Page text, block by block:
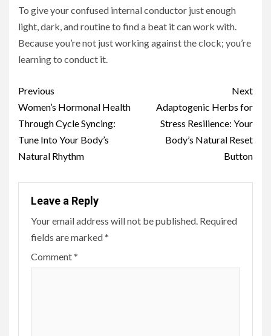
To give your confused internal conductor just enough
light, dark, and routine to find a beat it can work with.
Because you’re not just working against the clock; you’re
learning to conduct it.
Continue
Reading
Previous
Women’s Hormonal Health
Through Cycle Syncing:
Tune Into Your Body’s
Natural Rhythm
Next
Adaptogenic Herbs for
Stress Resilience: Your
Body’s Natural Reset
Button
Leave a Reply
Your email address will not be published. Required
fields are marked*
Comment*